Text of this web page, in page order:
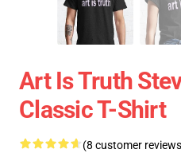
Art Is Truth
Classic T-Shirt
(8 customer